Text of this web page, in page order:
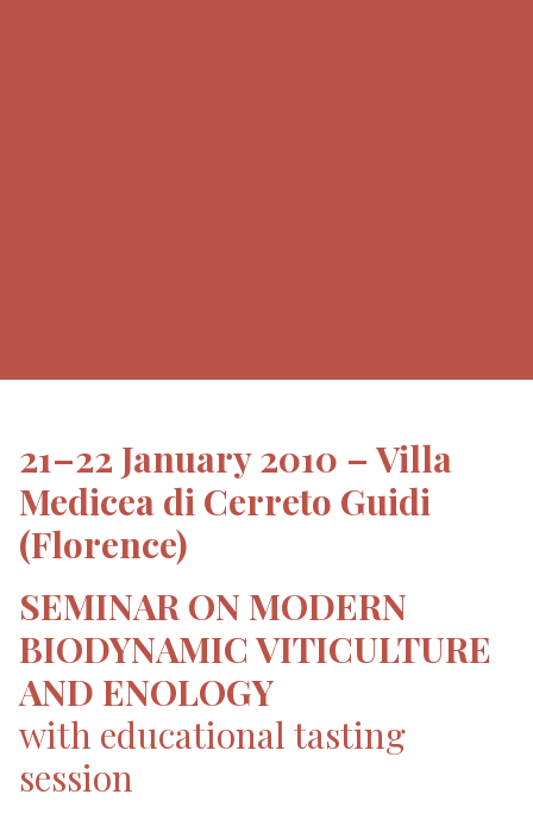
21–22 January 2010 – Villa
Medicea di Cerreto Guidi
(Florence)
SEMINAR ON MODERN
BIODYNAMIC VITICULTURE
AND ENOLOGY
with educational tasting
session